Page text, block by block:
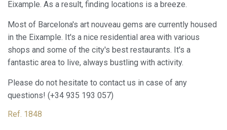
Eixample. As a result, finding locations is a breeze.
Most of Barcelona's art nouveau gems are currently housed
in the Eixample. It's a nice residential area with various
shops and some of the city's best restaurants. It's a
fantastic area to live, always bustling with activity.
Please do not hesitate to contact us in case of any
questions! (+34 935 193 057)
Ref. 1848
They allow the monitoring and analysis of the behavior of
through this type of cookies is used to measure the activity
of the web for the elaboration of user navigation profiles in
order to introduce improvements based on the analysis of
the usage data made by the users of the service. They
allow us to save the user's preference information to
improve the quality of our services and to offer a better
Marketing and advertising
These cookies are used to store information about the